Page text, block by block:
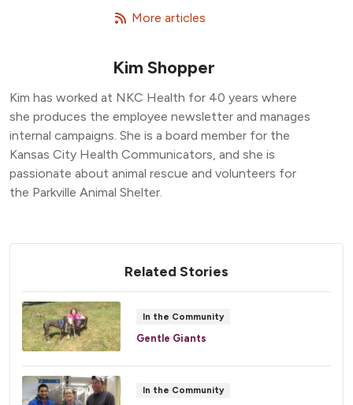
More articles
Kim Shopper
Kim has worked at NKC Health for 40 years where
she produces the employee newsletter and manages
internal campaigns. She is a board member for the
Kansas City Health Communicators, and she is
passionate about animal rescue and volunteers for
the Parkville Animal Shelter.
Related Stories
In the Community
Gentle Giants
In the Community